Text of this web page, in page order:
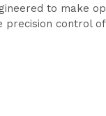
to make
precision control